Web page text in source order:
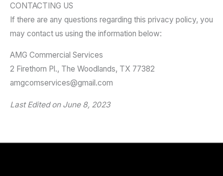
CONTACTING US
If there are any questions regarding this privacy policy, you
may contact us using the information below:
AMG Commercial Services
2 Firethorn Pl., The Woodlands, TX 77382
amgcomservices@gmail.com
Last Edited on June 8, 2023